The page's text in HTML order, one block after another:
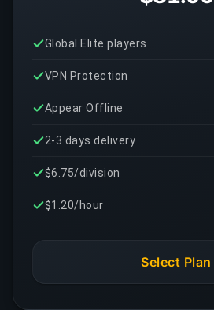
Global Elite players
VPN Protection
Appear Offline
2-3 days delivery
$6.75/division
$1.20/hour
Select Plan